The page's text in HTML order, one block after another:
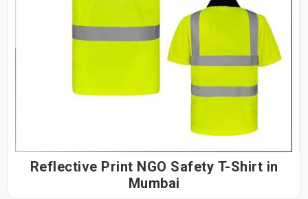
Reflective Print NGO Safety T-Shirt in
Mumbai